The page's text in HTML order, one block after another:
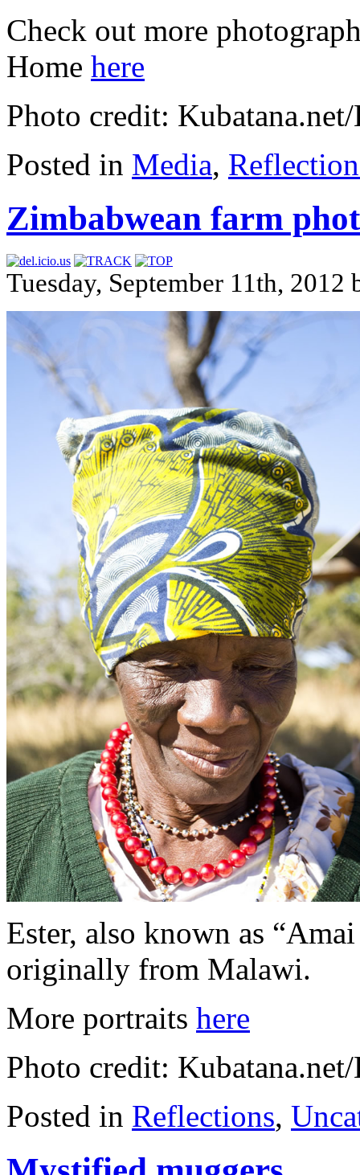
Check out more
Home here
Photo credit:
Posted in Media,
Zimbabwean farm
Tuesday, September 11th,
Ester, also known as
originally from Malawi.
More portraits here
Photo credit:
Posted in Reflections,